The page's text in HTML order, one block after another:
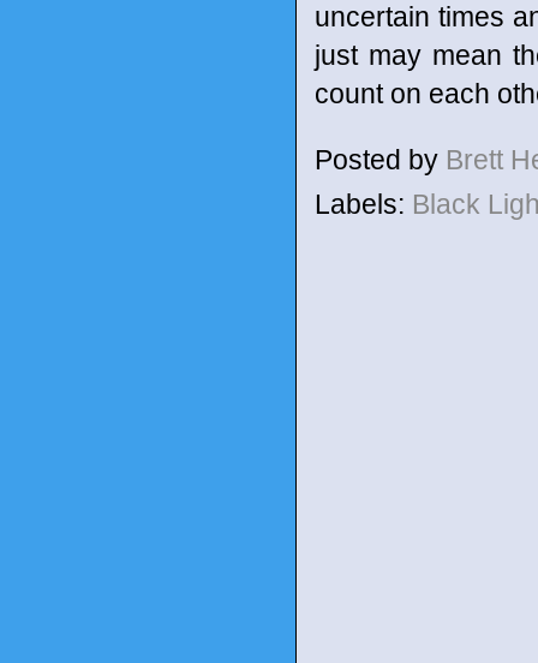
uncertain times
just may mean
count on each
Posted by Brett
Labels: Black